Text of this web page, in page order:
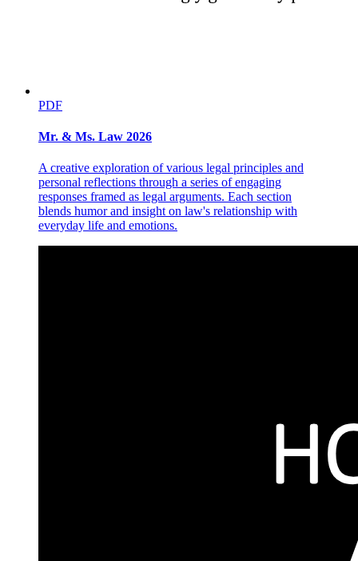
PDF
Mr. & Ms. Law 2026
A creative exploration of various legal principles and
personal reflections through a series of engaging
responses framed as legal arguments. Each section
blends humor and insight on law's relationship with
everyday life and emotions.